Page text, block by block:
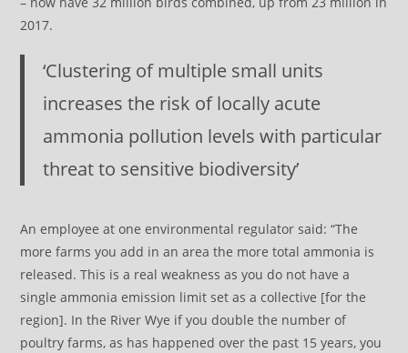
2017.
‘Clustering of multiple small units
increases the risk of locally acute
ammonia pollution levels with particular
threat to sensitive biodiversity’
An employee at one environmental regulator said: “The
more farms you add in an area the more total ammonia is
released. This is a real weakness as you do not have a
single ammonia emission limit set as a collective [for the
region]. In the River Wye if you double the number of
poultry farms, as has happened over the past 15 years, you